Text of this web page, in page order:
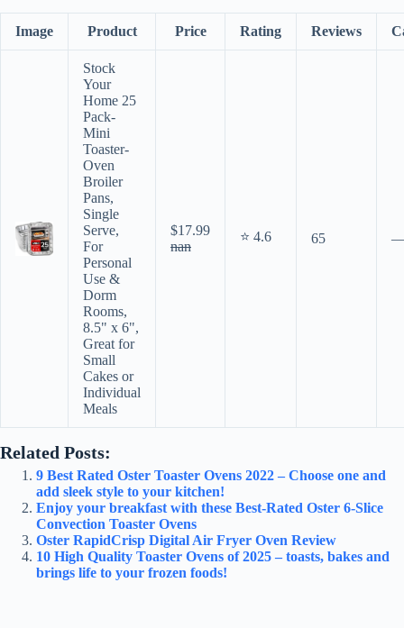
Image Product Price Rating Reviews
Stock
Your
Home 25
Pack-
Mini
Toaster-
Oven
Broiler
Pans,
Single
Serve,
For
Personal
Use &
Dorm
Rooms,
8.5" x 6",
Great for
Small
Cakes or
Individual
Meals
$17.99
nan
⭐ 4.6 65
Related Posts:
9 Best Rated Oster Toaster Ovens 2022 – Choose one and
add sleek style to your kitchen!
Enjoy your breakfast with these Best-Rated Oster 6-Slice
Convection Toaster Ovens
Oster RapidCrisp Digital Air Fryer Oven Review
10 High Quality Toaster Ovens of 2025 – toasts, bakes and
brings life to your frozen foods!